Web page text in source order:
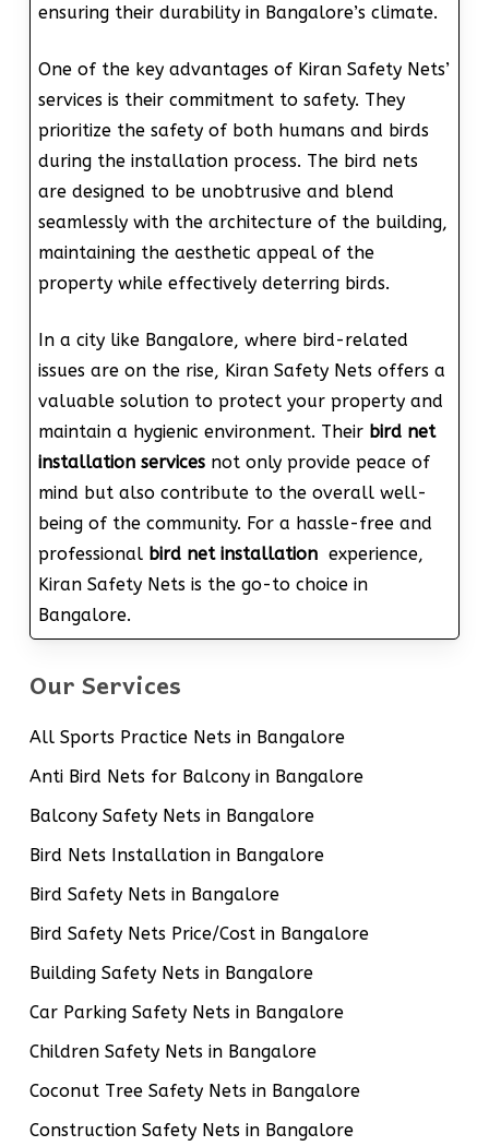
ensuring their durability in Bangalore’s climate.
One of the key advantages of Kiran Safety Nets’
services is their commitment to safety. They
prioritize the safety of both humans and birds
during the installation process. The bird nets
are designed to be unobtrusive and blend
seamlessly with the architecture of the building,
maintaining the aesthetic appeal of the
property while effectively deterring birds.
In a city like Bangalore, where bird-related
issues are on the rise, Kiran Safety Nets offers a
valuable solution to protect your property and
maintain a hygienic environment. Their bird net
installation servicesnot only provide peace of
mind but also contribute to the overall well-
being of the community. For a hassle-free and
professional bird net installation experience,
Kiran Safety Nets is the go-to choice in
Bangalore.
Our Services
All Sports Practice Nets in Bangalore
Anti Bird Nets for Balcony in Bangalore
Balcony Safety Nets in Bangalore
Bird Nets Installation in Bangalore
Bird Safety Nets in Bangalore
Bird Safety Nets Price/Cost in Bangalore
Building Safety Nets in Bangalore
Car Parking Safety Nets in Bangalore
Children Safety Nets in Bangalore
Coconut Tree Safety Nets in Bangalore
Construction Safety Nets in Bangalore